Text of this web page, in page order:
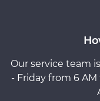
Our service team
- Friday from 6 AM